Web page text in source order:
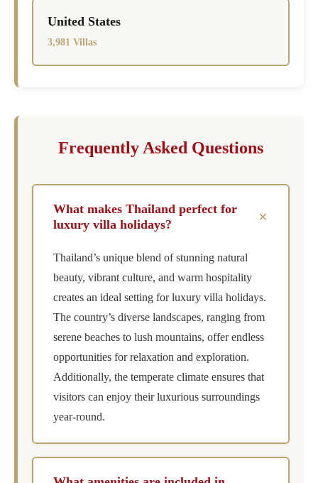
United States
3,981 Villas
Frequently Asked Questions
What makes Thailand perfect for
luxury villa holidays?
+
Thailand’s unique blend of stunning natural
beauty, vibrant culture, and warm hospitality
creates an ideal setting for luxury villa holidays.
The country’s diverse landscapes, ranging from
serene beaches to lush mountains, offer endless
opportunities for relaxation and exploration.
Additionally, the temperate climate ensures that
visitors can enjoy their luxurious surroundings
year-round.